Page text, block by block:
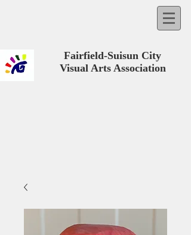
Fairfield-Suisun City
Visual Arts Association